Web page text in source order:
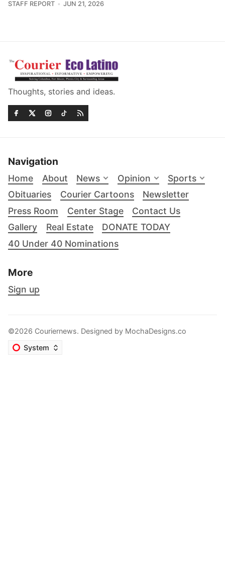
STAFF REPORT JUN 21, 2026
Thoughts, stories and ideas.
Navigation
Home About News Opinion
Sports
Obituaries
Courier Cartoons
Newsletter
Press Room
Center Stage
Contact Us
Gallery
Real Estate
DONATE TODAY
40 Under 40 Nominations
More
Sign up
©2026 Couriernews. Designed by MochaDesigns.co